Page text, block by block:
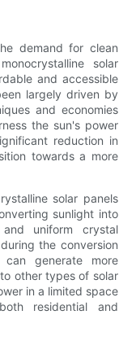
demand for clean
solar
and accessible
largely driven by
and economies
the sun's power
reduction in
towards a more
solar panels
sunlight into
uniform crystal
the conversion
generate more
other types of solar
in a limited space
residential and